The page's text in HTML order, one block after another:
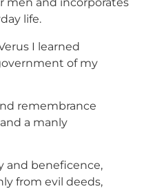
life.
I learned
of my
remembrance
a manly
and beneficence,
from evil deeds,